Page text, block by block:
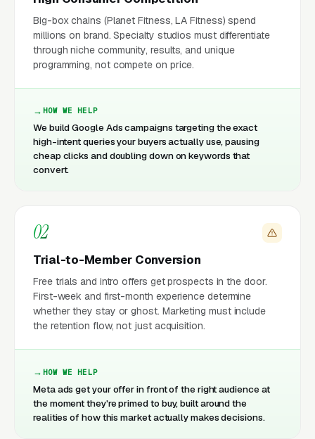
Big-box chains (Planet Fitness, LA Fitness) spend
millions on brand. Specialty studios must differentiate
through niche community, results, and unique
programming, not compete on price.
HOW WE HELP
We build Google Ads campaigns targeting the exact
high-intent queries your buyers actually use, pausing
cheap clicks and doubling down on keywords that
convert.
02
Trial-to-Member Conversion
Free trials and intro offers get prospects in the door.
First-week and first-month experience determine
whether they stay or ghost. Marketing must include
the retention flow, not just acquisition.
HOW WE HELP
Meta ads get your offer in front of the right audience at
the moment they're primed to buy, built around the
realities of how this market actually makes decisions.